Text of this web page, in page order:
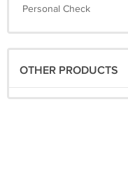
Personal Check
OTHER PRODUCTS